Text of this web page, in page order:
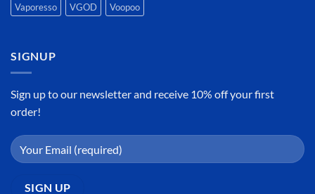
Vaporesso
VGOD Voopoo
SIGNUP
Sign up to our newsletter and receive 10% off your first
order!